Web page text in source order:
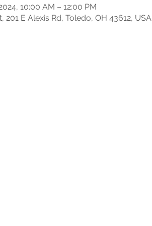
10:00 AM – 12:00 PM
201 E Alexis Rd, Toledo, OH 43612, USA